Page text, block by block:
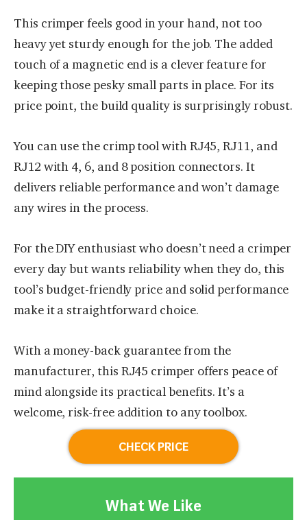
This crimper feels good in your hand, not too
heavy yet sturdy enough for the job. The added
touch of a magnetic end is a clever feature for
keeping those pesky small parts in place. For its
price point, the build quality is surprisingly robust.
You can use the crimp tool with RJ45, RJ11, and
RJ12 with 4, 6, and 8 position connectors. It
delivers reliable performance and won’t damage
any wires in the process.
For the DIY enthusiast who doesn’t need a crimper
every day but wants reliability when they do, this
tool’s budget-friendly price and solid performance
make it a straightforward choice.
With a money-back guarantee from the
manufacturer, this RJ45 crimper offers peace of
mind alongside its practical benefits. It’s a
welcome, risk-free addition to any toolbox.
CHECK PRICE
What We Like